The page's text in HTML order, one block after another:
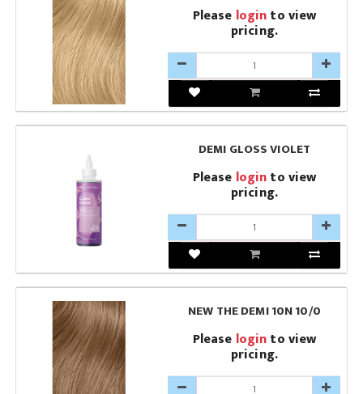
Please loginto view
pricing.
DEMI GLOSS VIOLET
Please loginto view
pricing.
NEW THE DEMI 10N 10/0
Please loginto view
pricing.